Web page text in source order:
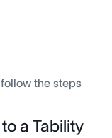
the steps
a Tability